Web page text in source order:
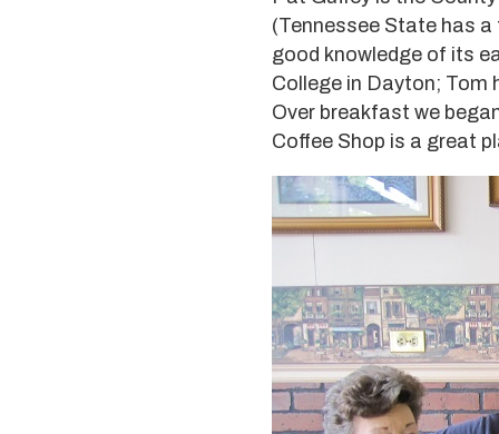
(Tennessee State has
good knowledge of its
College in Dayton; Tom
Over breakfast we
Coffee Shop is a great